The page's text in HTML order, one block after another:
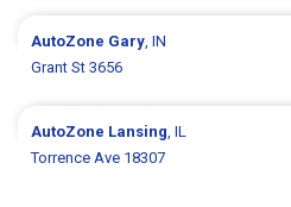
AutoZone Gary, IN
Grant St 3656
AutoZone Lansing, IL
Torrence Ave 18307